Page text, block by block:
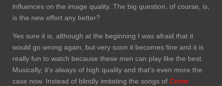
influences on the image quality. The big question, of course, is,
is the new effort any better?
Yes sure it is, although at the beginning I was afraid that it
would go wrong again, but very soon it becomes fine and it is
really fun to watch because these men can play like the best.
Musically, it's always of high quality and that's even more the
case now. Instead of blindly imitating the songs of Crime